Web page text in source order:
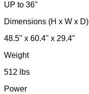
UP to 36"
Dimensions (H x W x D)
48.5" x 60.4" x 29.4"
Weight
512 lbs
Power